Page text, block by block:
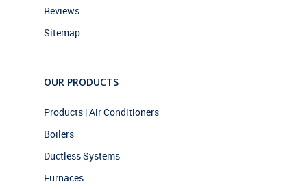
Reviews
Sitemap
OUR PRODUCTS
Products | Air Conditioners
Boilers
Ductless Systems
Furnaces